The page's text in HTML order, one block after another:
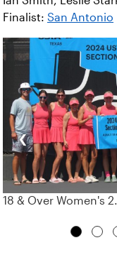
Finalist: San Antonio
‹
18 & Over Women's